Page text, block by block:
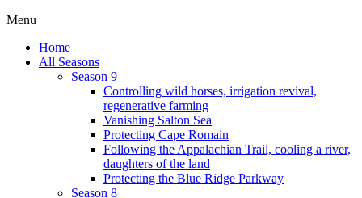
Menu
Home
All Seasons
Season 9
Controlling wild horses, irrigation revival,
regenerative farming
Vanishing Salton Sea
Protecting Cape Romain
Following the Appalachian Trail, cooling a river,
daughters of the land
Protecting the Blue Ridge Parkway
Season 8